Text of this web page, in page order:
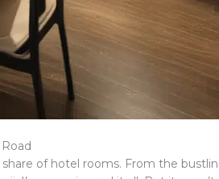
share of hotel rooms. From the